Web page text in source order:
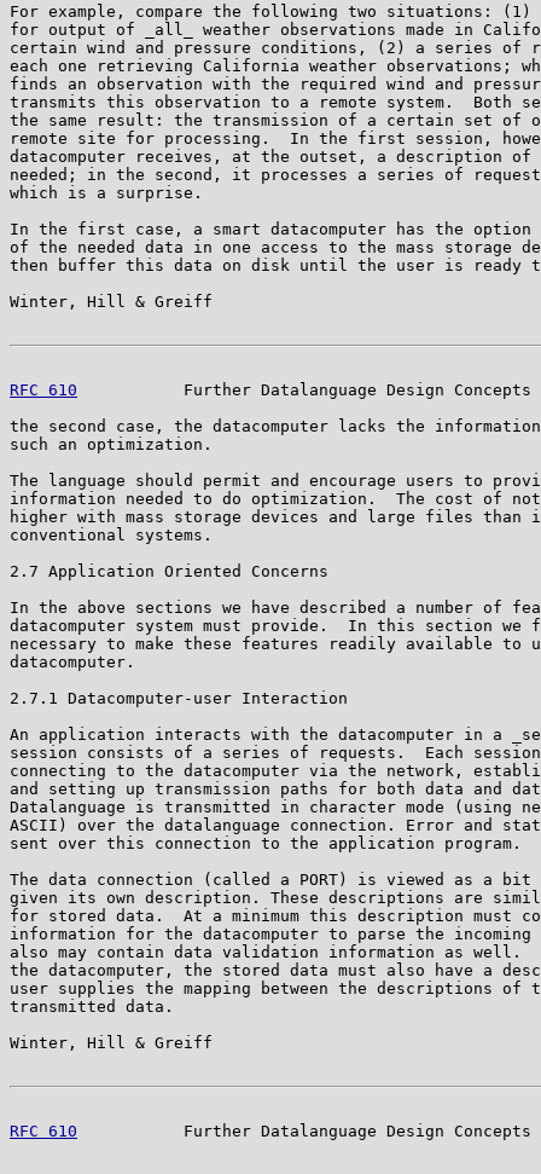
For example, compare the following two situations:
for output of _all_ weather observations made in
certain wind and pressure conditions, (2) a series of
each one retrieving California weather observations;
finds an observation with the required wind and
transmits this observation to a remote system.  Both
the same result: the transmission of a certain set of
remote site for processing.  In the first session,
datacomputer receives, at the outset, a description
needed; in the second, it processes a series of
which is a surprise.
In the first case, a smart datacomputer has the
of the needed data in one access to the mass storage
then buffer this data on disk until the user is ready
Winter, Hill & Greiff
RFC 610
Further Datalanguage Design Concepts
the second case, the datacomputer lacks the
such an optimization.
The language should permit and encourage users to
information needed to do optimization.  The cost of
higher with mass storage devices and large files
conventional systems.
2.7 Application Oriented Concerns
In the above sections we have described a number of
datacomputer system must provide.  In this section we
necessary to make these features readily available to
datacomputer.
2.7.1 Datacomputer-user Interaction
An application interacts with the datacomputer in a
session consists of a series of requests.  Each
connecting to the datacomputer via the network,
and setting up transmission paths for both data and
Datalanguage is transmitted in character mode (using
ASCII) over the datalanguage connection. Error and
sent over this connection to the application program.
The data connection (called a PORT) is viewed as a bit
given its own description. These descriptions are
for stored data.  At a minimum this description must
information for the datacomputer to parse the
also may contain data validation information as well.
the datacomputer, the stored data must also have a
user supplies the mapping between the descriptions of
transmitted data.
Winter, Hill & Greiff
RFC 610
Further Datalanguage Design Concepts